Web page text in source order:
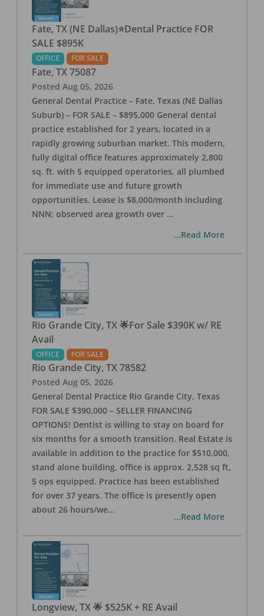
Fate, TX (NE Dallas)⭐Dental Practice FOR
SALE $895K
OFFICE FOR SALE
Fate, TX 75087
Posted Aug 05, 2026
General Dental Practice – Fate, Texas (NE Dallas
Suburb) – FOR SALE – $895,000 General dental
practice established for 2 years, located in a
rapidly growing suburban market. This modern,
fully digital office features approximately 2,800
sq. ft. with 5 equipped operatories, all plumbed
for immediate use and future growth
opportunities. Lease is $8,000/month including
NNN; observed area growth over ...
...Read More
Rio Grande City, TX 🌟For Sale $390K w/ RE
Avail
OFFICE FOR SALE
Rio Grande City, TX 78582
Posted Aug 05, 2026
General Dental Practice Rio Grande City, Texas
FOR SALE $390,000 – SELLER FINANCING
OPTIONS! Dentist is willing to stay on board for
six months for a smooth transition. Real Estate is
available in addition to the practice for $510,000,
stand alone building, office is approx. 2,528 sq ft,
5 ops equipped. Practice has been established
for over 37 years. The office is presently open
about 26 hours/we...
...Read More
Longview, TX 🌟 $525K + RE Avail